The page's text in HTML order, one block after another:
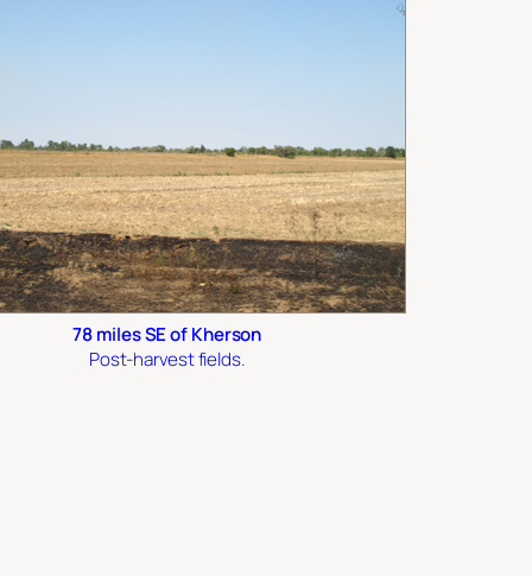
78 miles SE of Kherson
Post-harvest fields.